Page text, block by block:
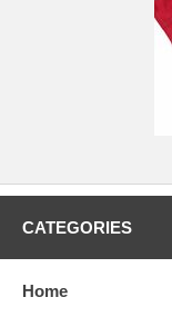
CATEGORIES
Home